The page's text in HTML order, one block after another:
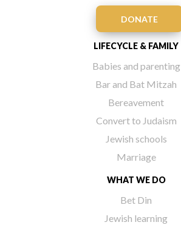
DONATE
LIFECYCLE & FAMILY
Babies and parenting
Bar and Bat Mitzah
Bereavement
Convert to Judaism
Jewish schools
Marriage
WHAT WE DO
Bet Din
Jewish learning